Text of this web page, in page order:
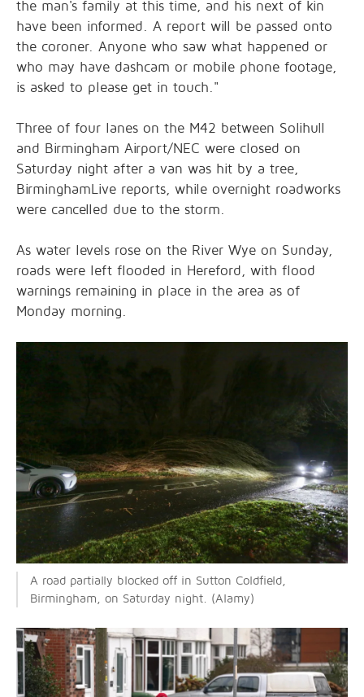
the man's family at this time, and his next of kin
have been informed. A report will be passed onto
the coroner. Anyone who saw what happened or
who may have dashcam or mobile phone footage,
is asked to please get in touch."
Three of four lanes on the M42 between Solihull
and Birmingham Airport/NEC were closed on
Saturday night after a van was hit by a tree,
BirminghamLive reports, while overnight roadworks
were cancelled due to the storm.
As water levels rose on the River Wye on Sunday,
roads were left flooded in Hereford, with flood
warnings remaining in place in the area as of
Monday morning.
A road partially blocked off in Sutton Coldfield,
Birmingham, on Saturday night. (Alamy)